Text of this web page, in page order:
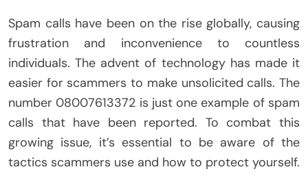
Spam calls have been on the rise globally, causing
frustration and inconvenience to countless
individuals. The advent of technology has made it
easier for scammers to make unsolicited calls. The
number 08007613372 is just one example of spam
calls that have been reported. To combat this
growing issue, it’s essential to be aware of the
tactics scammers use and how to protect yourself.